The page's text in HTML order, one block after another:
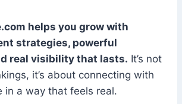
helps you grow with
strategies, powerful
real visibility that lasts. It’s not
it’s about connecting with
in a way that feels real.